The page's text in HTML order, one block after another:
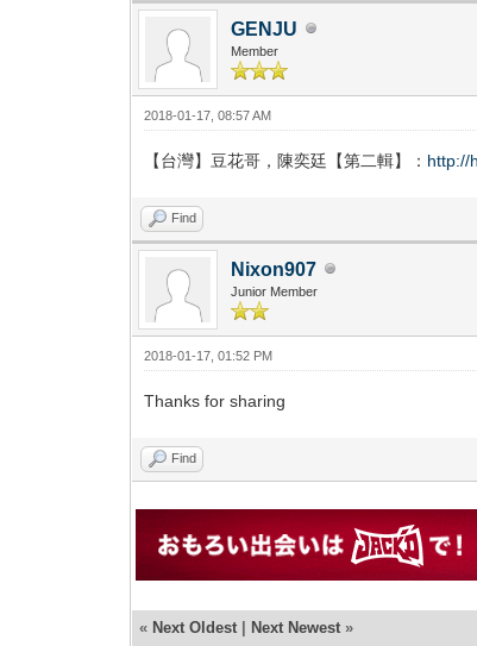
GENJU
Member
2018-01-17, 08:57 AM
【台灣】豆花哥，陳奕廷【第二輯】： http://
Find
Nixon907
Junior Member
2018-01-17, 01:52 PM
Thanks for sharing
Find
« Next Oldest | Next Newest »